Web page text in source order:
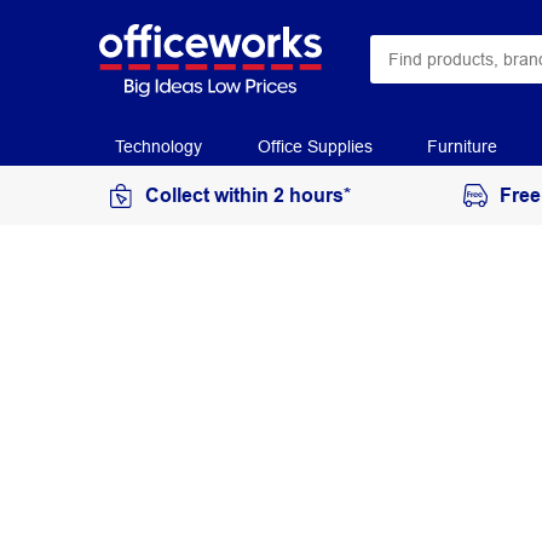
Technology Office Supplies Furniture
Collect within 2 hours*